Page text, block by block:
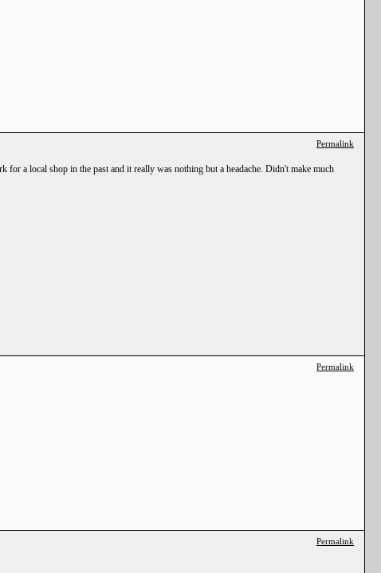
Permalink
a local shop in the past and it really was nothing but a headache. Didn't make much
Permalink
Permalink